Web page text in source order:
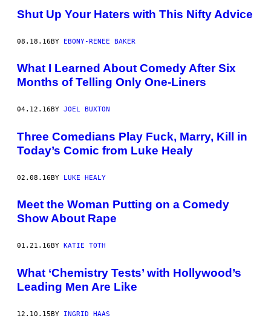
Shut Up Your Haters with This Nifty Advice
08.18.16BY EBONY-RENEE BAKER
What I Learned About Comedy After Six
Months of Telling Only One-Liners
04.12.16 BY JOEL BUXTON
Three Comedians Play Fuck, Marry, Kill in
Today’s Comic from Luke Healy
02.08.16BY LUKE HEALY
Meet the Woman Putting on a Comedy
Show About Rape
01.21.16 BY KATIE TOTH
What ‘Chemistry Tests’ with Hollywood’s
Leading Men Are Like
12.10.15BY INGRID HAAS